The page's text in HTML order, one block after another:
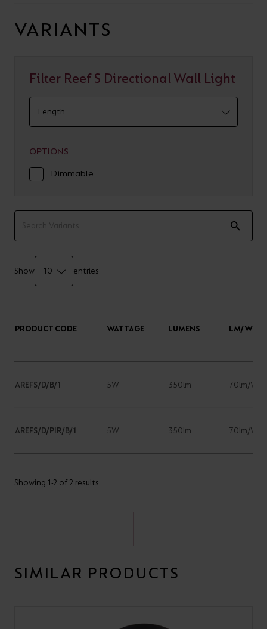
VARIANTS
Filter Reef S Directional Wall Light
OPTIONS
Dimmable
Show entries
PRODUCT CODE WATTAGE LUMENS LM/W
AREFS/D/B/1 5W 350lm 70lm/W
AREFS/D/PIR/B/1 5W 350lm 70lm/W
Showing 1-2 of 2 results
SIMILAR PRODUCTS